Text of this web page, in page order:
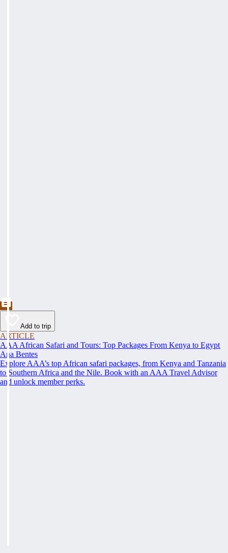
Add to trip
ARTICLE
AAA African Safari and Tours: Top Packages From Kenya to Egypt
Ana Bentes
Explore AAA’s top African safari packages, from Kenya and Tanzania
to Southern Africa and the Nile. Book with an AAA Travel Advisor
and unlock member perks.